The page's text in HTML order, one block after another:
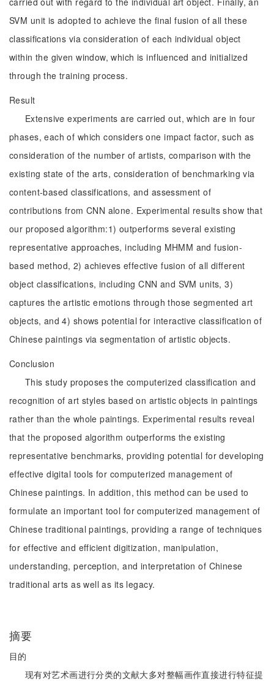
SVM unit is adopted to achieve the final fusion of all these
classifications via consideration of each individual object
within the given window, which is influenced and initialized
through the training process.
Result
Extensive experiments are carried out, which are in four
phases, each of which considers one impact factor, such as
consideration of the number of artists, comparison with the
existing state of the arts, consideration of benchmarking via
content-based classifications, and assessment of
contributions from CNN alone. Experimental results show that
our proposed algorithm:1) outperforms several existing
representative approaches, including MHMM and fusion-
based method, 2) achieves effective fusion of all different
object classifications, including CNN and SVM units, 3)
captures the artistic emotions through those segmented art
objects, and 4) shows potential for interactive classification of
Chinese paintings via segmentation of artistic objects.
Conclusion
This study proposes the computerized classification and
recognition of art styles based on artistic objects in paintings
rather than the whole paintings. Experimental results reveal
that the proposed algorithm outperforms the existing
representative benchmarks, providing potential for developing
effective digital tools for computerized management of
Chinese paintings. In addition, this method can be used to
formulate an important tool for computerized management of
Chinese traditional paintings, providing a range of techniques
for effective and efficient digitization, manipulation,
understanding, perception, and interpretation of Chinese
traditional arts as well as its legacy.
摘要
目的
现有对艺术画进行分类的文献大多对整幅画作直接进行特征提